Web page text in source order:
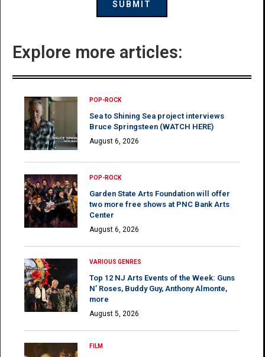
Explore more articles:
POP-ROCK
Sea to Shining Sea project interviews
Bruce Springsteen (WATCH HERE)
August 6, 2026
POP-ROCK
Garden State Arts Foundation will offer
two more free shows at PNC Bank Arts
Center
August 6, 2026
VARIOUS GENRES
Top 12 NJ Arts Events of the Week: Guns
N’ Roses, Buddy Guy, Anthony Almonte,
more
August 5, 2026
FILM